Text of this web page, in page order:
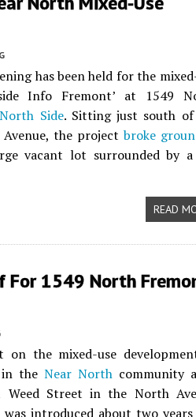
has been held for the
Info Fremont’ at 1549
Side. Sitting just south
the projectbroke
vacant lot surrounded by
READ
For 1549 North
on the mixed-use
the Near Northcommunity
Street in the North
introduced about two years